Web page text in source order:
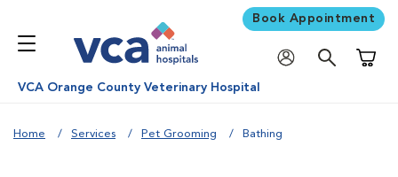
Book Appointment
VCA Orange County Veterinary Hospital
Home Services Pet Grooming Bathing